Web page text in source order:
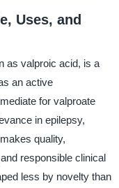
Uses, and
as valproic acid, is a
an active
for valproate
in epilepsy,
quality,
responsible clinical
less by novelty than